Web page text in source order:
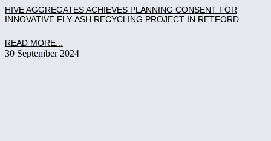
HIVE AGGREGATES ACHIEVES PLANNING CONSENT FOR
INNOVATIVE FLY-ASH RECYCLING PROJECT IN RETFORD
READ MORE...
30 September 2024